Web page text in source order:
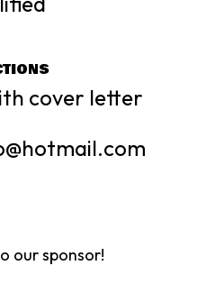
cover letter
our sponsor!